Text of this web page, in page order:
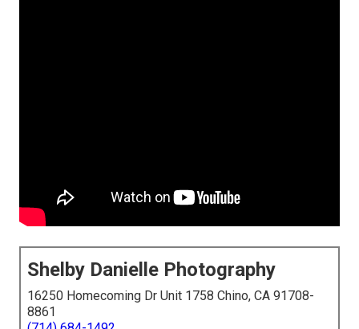
Shelby Danielle Photography
16250 Homecoming Dr Unit 1758 Chino, CA 91708-
8861